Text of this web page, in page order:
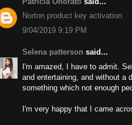
Norton product key activation
9/04/2019 9:19 PM
Selena patterson said...
I'm amazed, I have to admit.
and entertaining, and without a
something which not enough
I'm very happy that I came